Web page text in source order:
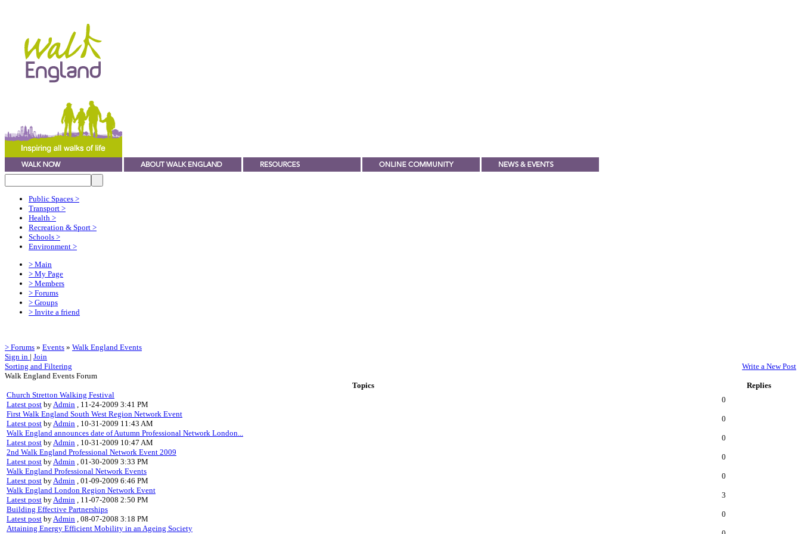
Public Spaces >
Transport >
Health >
Recreation & Sport >
Schools >
Environment >
> Main
> My Page
> Members
> Forums
> Groups
> Invite a friend
> Forums » Events » Walk England Events
Sign in | Join
Write a New Post
Sorting and Filtering
Walk England Events Forum
Topics
Replies
Church Stretton Walking Festival
Latest post by Admin , 11-24-2009 3:41 PM
0
First Walk England South West Region Network Event
Latest post by Admin , 10-31-2009 11:43 AM
0
Walk England announces date of Autumn Professional Network London...
Latest post by Admin , 10-31-2009 10:47 AM
0
2nd Walk England Professional Network Event 2009
Latest post by Admin , 01-30-2009 3:33 PM
0
Walk England Professional Network Events
Latest post by Admin , 01-09-2009 6:46 PM
0
Walk England London Region Network Event
Latest post by Admin , 11-07-2008 2:50 PM
3
Building Effective Partnerships
Latest post by Admin , 08-07-2008 3:18 PM
0
Attaining Energy Efficient Mobility in an Ageing Society